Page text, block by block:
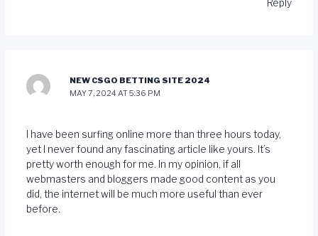
Reply
NEW CSGO BETTING SITE 2024
MAY 7, 2024 AT 5:36 PM
I have been surfing online more than three hours today,
yet I never found any fascinating article like yours. It’s
pretty worth enough for me. In my opinion, if all
webmasters and bloggers made good content as you
did, the internet will be much more useful than ever
before.